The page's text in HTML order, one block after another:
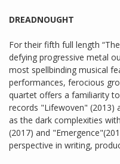
DREADNOUGHT
For their fifth full length
defying progressive metal
most spellbinding musical
performances, ferocious
quartet offers a familiarity
records "Lifewoven" (2013)
as the dark complexities
(2017) and
perspective in writing,